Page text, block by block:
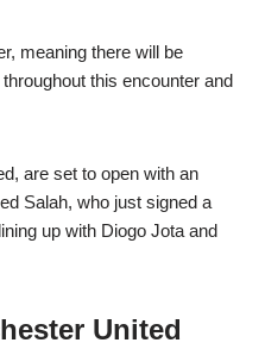
meaning there will be
this encounter and
are set to open with an
Salah, who just signed a
up with Diogo Jota and
United